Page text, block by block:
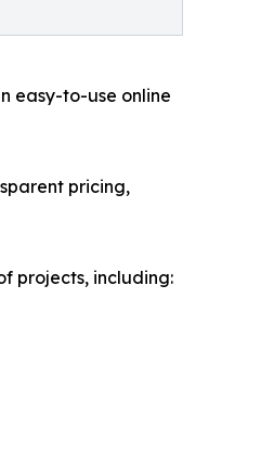
easy-to-use online
pricing,
projects, including: